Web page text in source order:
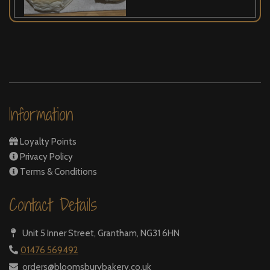
Information
Loyalty Points
Privacy Policy
Terms & Conditions
Contact Details
Unit 5 Inner Street, Grantham, NG31 6HN
01476 569492
orders@bloomsburybakery.co.uk